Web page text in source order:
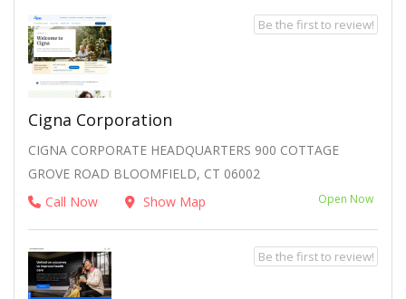
Cigna Corporation
CIGNA CORPORATE HEADQUARTERS 900 COTTAGE
GROVE ROAD BLOOMFIELD, CT 06002
Call Now
Show Map Open Now
Be the first to review!
Be the first to review!